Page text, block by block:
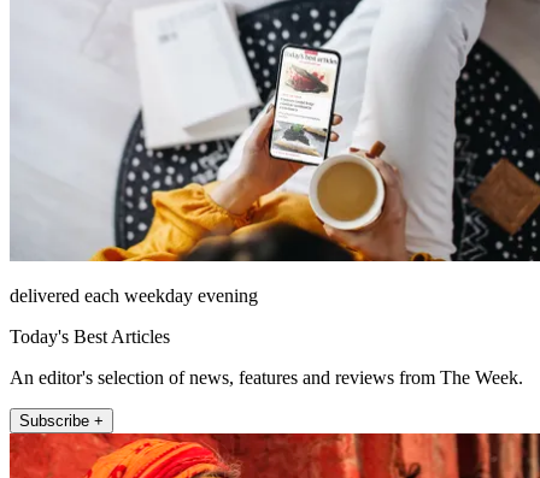
delivered each weekday evening
Today's Best Articles
An editor's selection of news, features and reviews from The Week.
Subscribe +